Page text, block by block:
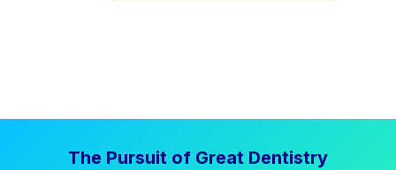
The Pursuit of Great Dentistry